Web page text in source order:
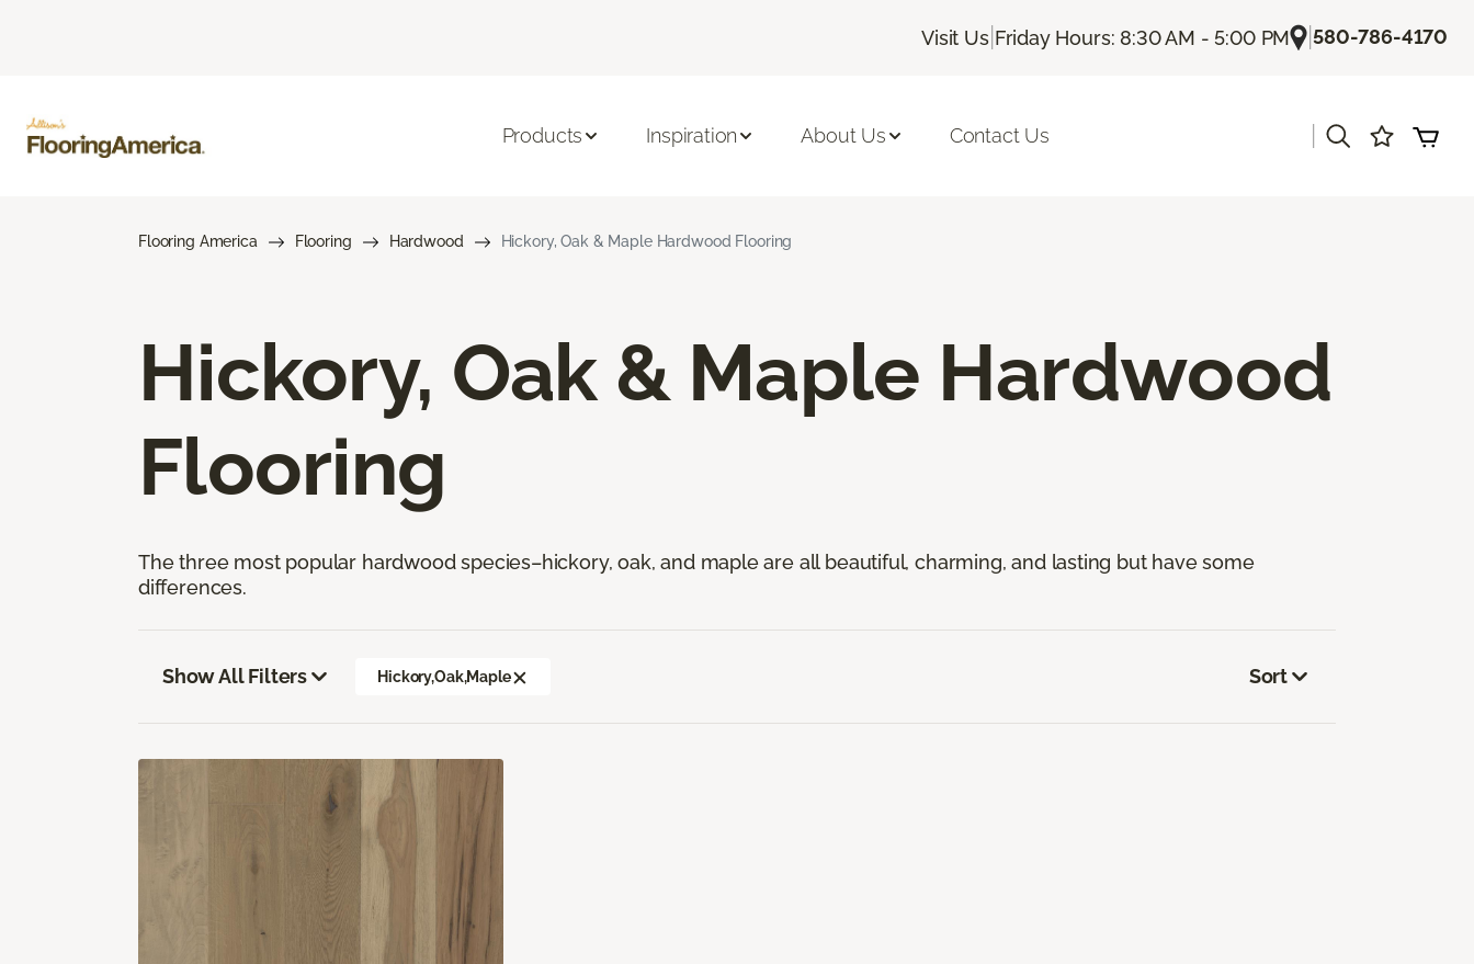
Visit Us| Friday Hours: 8:30 AM - 5:00 PM |580-786-4170
Products Inspiration About Us Contact Us
Flooring America Flooring Hardwood Hickory, Oak & Maple Hardwood Flooring
Hickory, Oak & Maple Hardwood
Flooring
The three most popular hardwood species–hickory, oak, and maple are all beautiful, charming, and lasting but have some
differences.
Show All Filters Hickory,Oak,Maple Sort